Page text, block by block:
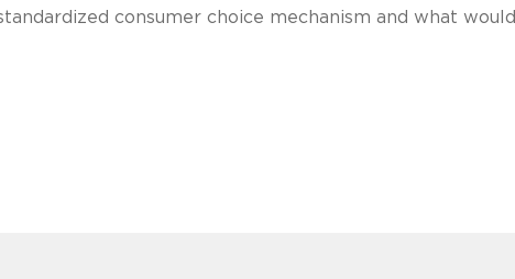
consumer choice mechanism and what would